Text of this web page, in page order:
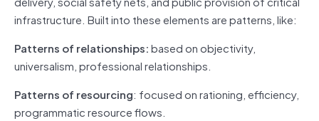
infrastructure. Built into these elements are patterns, like:
Patterns of relationships:based on objectivity,
universalism, professional relationships.
Patterns of resourcing: focused on rationing, efficiency,
programmatic resource flows.